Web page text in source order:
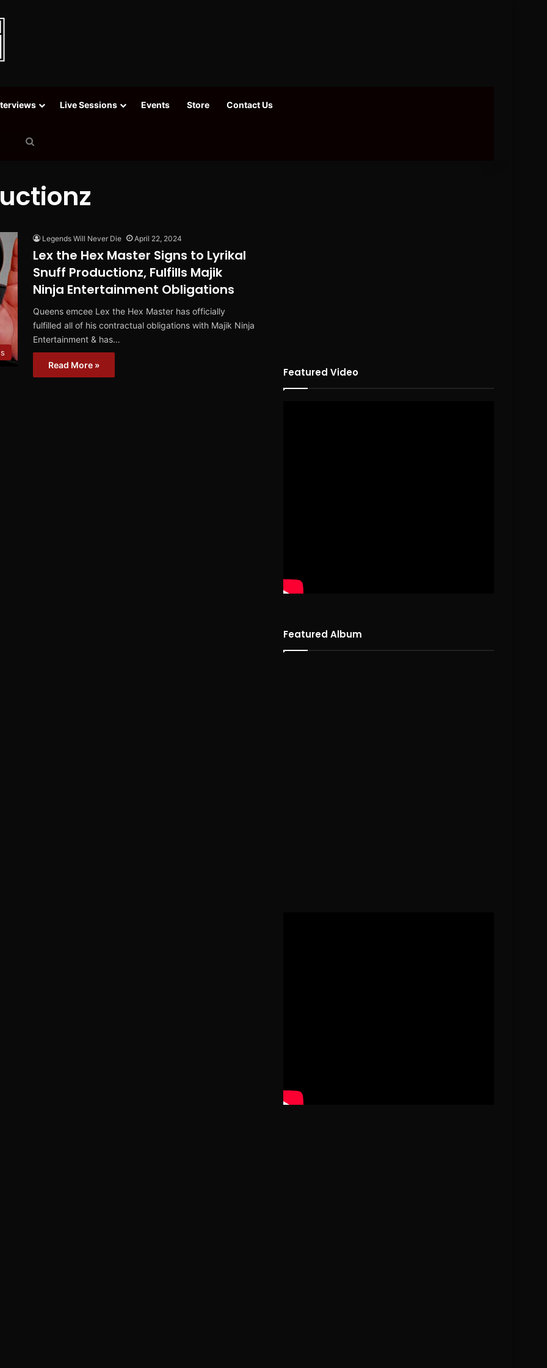
Live Sessions Events Store Contact Us
Legends Will Never Die April 22, 2024
Lex the Hex Master Signs to Lyrikal
Snuff Productionz, Fulfills Majik
Ninja Entertainment Obligations
Queens emcee Lex the Hex Master has officially
fulfilled all of his contractual obligations with Majik Ninja
Entertainment & has…
Read More »
Featured Video
Featured Album